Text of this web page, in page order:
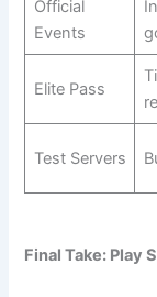
Official
Events
Elite Pass
Test Servers
Final Take: Play